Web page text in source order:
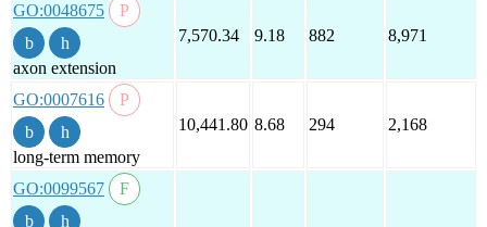
GO:0048675
axon extension
7,570.34 9.18 882 8,971
GO:0007616
long-term memory
10,441.80 8.68 294 2,168
GO:0099567